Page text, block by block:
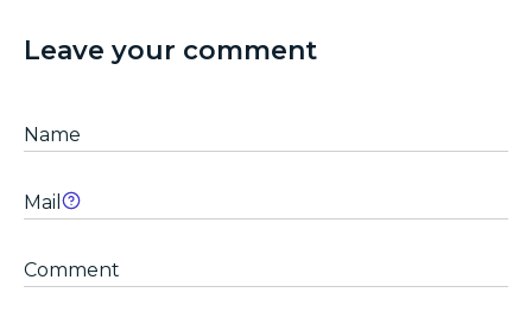
Leave your comment